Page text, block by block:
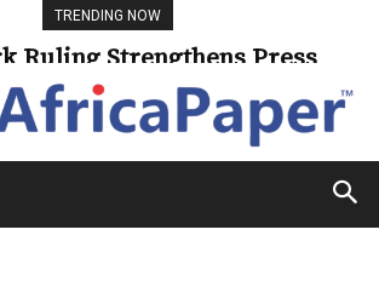
TRENDING NOW
Ruling Strengthens Press
Freedom
Expand Access Through
Online Learning